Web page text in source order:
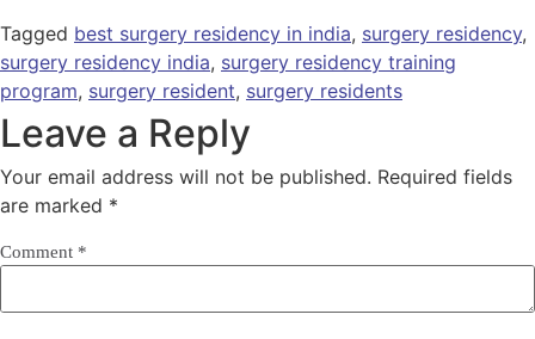
Tagged best surgery residency in india, surgery residency,
surgery residency india, surgery residency training
program, surgery resident, surgery residents
Leave a Reply
Your email address will not be published. Required fields
are marked *
Comment *